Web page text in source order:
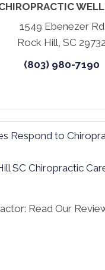
1549 Ebenezer Rd
Rock Hill, SC 29732
(803) 980-7190
Respond to
SC Chiropractic
Read Our